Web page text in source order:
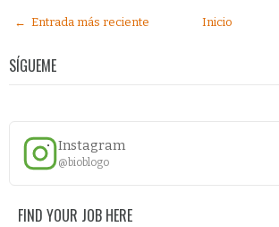
← Entrada más reciente Inicio
SÍGUEME
Instagram
@bioblogo
FIND YOUR JOB HERE